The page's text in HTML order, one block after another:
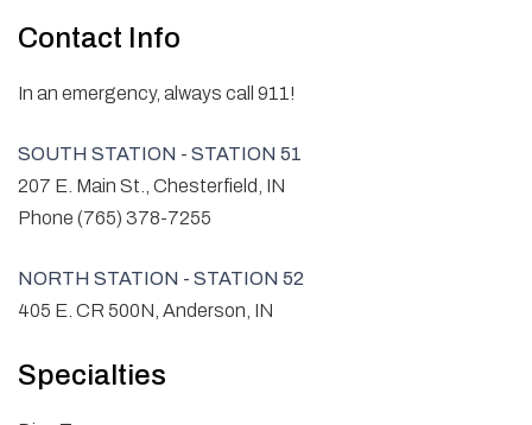
Contact Info
In an emergency, always call 911!
SOUTH STATION - STATION 51
207 E. Main St., Chesterfield, IN
Phone (765) 378-7255
NORTH STATION - STATION 52
405 E. CR 500N, Anderson, IN
Specialties